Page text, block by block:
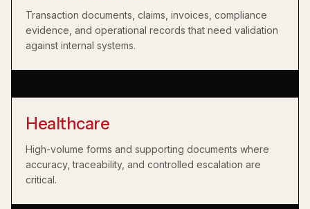
Transaction documents, claims, invoices, compliance
evidence, and operational records that need validation
against internal systems.
Healthcare
High-volume forms and supporting documents where
accuracy, traceability, and controlled escalation are
critical.